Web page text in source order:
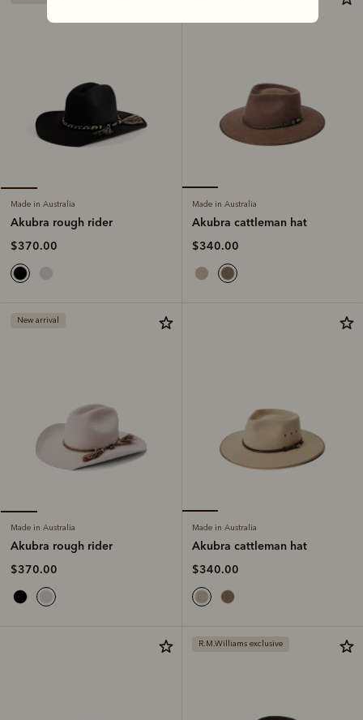
Made in Australia
Akubra rough rider
$370.00
Made in Australia
Akubra cattleman hat
$340.00
New arrival
Made in Australia
Akubra rough rider
$370.00
Made in Australia
Akubra cattleman hat
$340.00
R.M.Williams exclusive